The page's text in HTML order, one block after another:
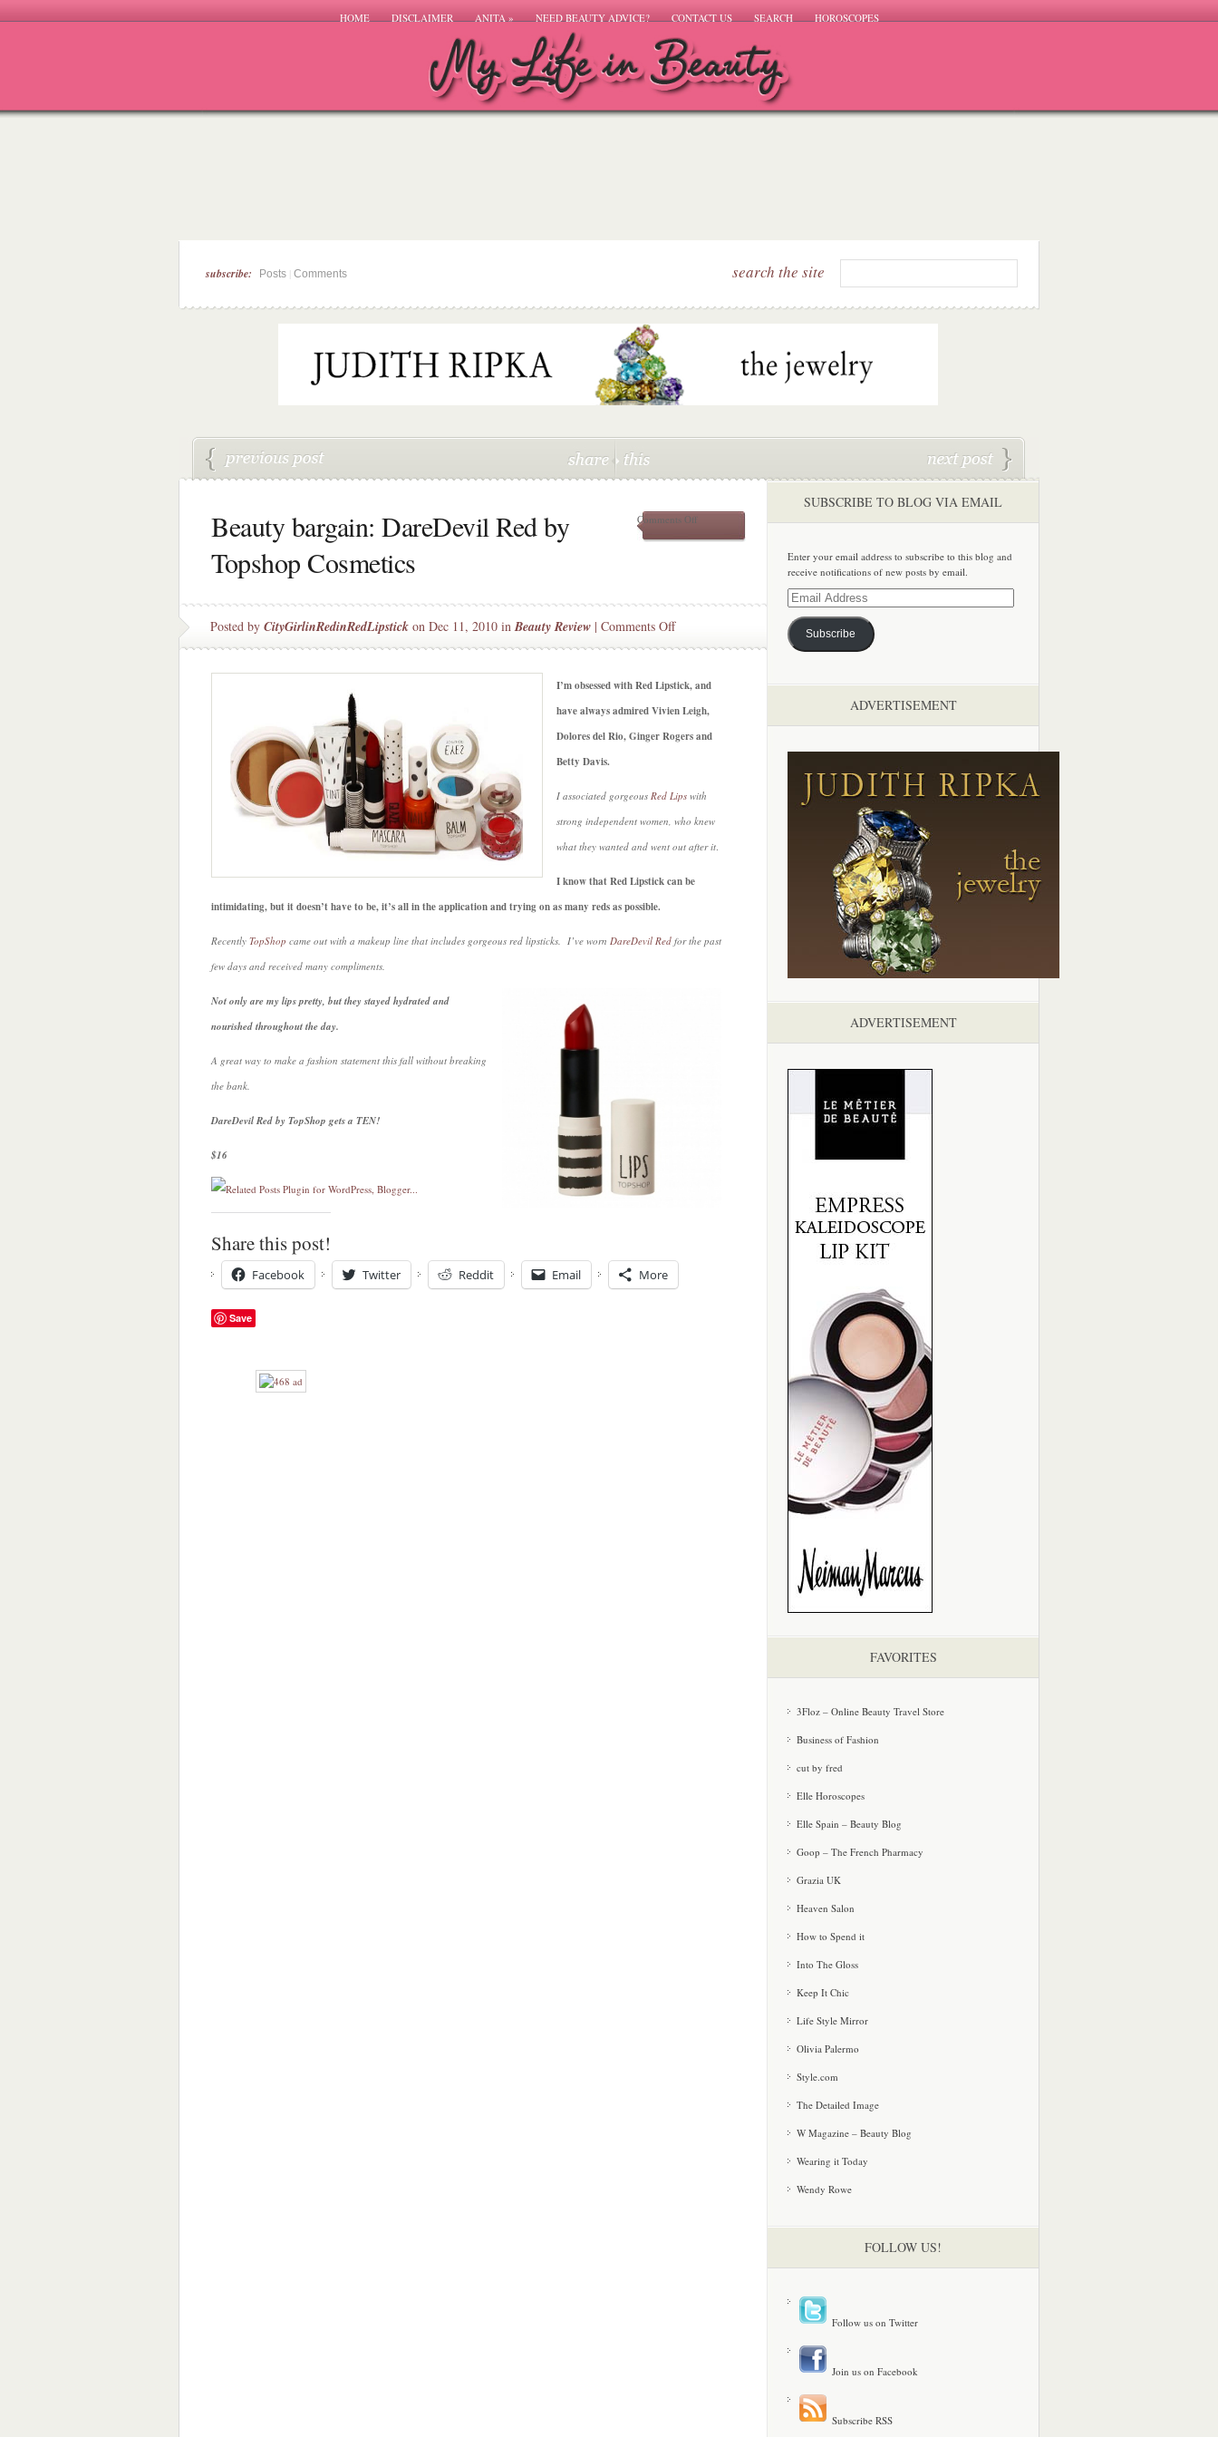
HOME DISCLAIMER ANITA» NEED BEAUTY ADVICE? CONTACT US SEARCH HOROSCOPES
subscribe: Posts Comments search the site
Beauty bargain: DareDevil Red by
Topshop Cosmetics
Comments Offon
Topshop
Posted by CityGirlinRedinRedLipstick on Dec 11, 2010 inBeauty Review | Comments Offon
Beauty
DareDevil
Red
Topshop
I’m obsessed with Red Lipstick, and
have always admired Vivien Leigh,
Dolores del Rio, Ginger Rogers and
Betty Davis.
I associated gorgeous Red Lips with
strong independent women, who knew
what they wanted and went out after it.
I know that Red Lipstick can be
intimidating, but it doesn’t have to be, it’s all in the application and trying on as many reds as possible.
Recently TopShop came out with a makeup line that includes gorgeous red lipsticks. I’ve worn DareDevil Red for the past
few days and received many compliments.
Not only are my lips pretty, but they stayed hydrated and
nourished throughout the day.
A great way to make a fashion statement this fall without breaking
the bank.
DareDevil Red by TopShop gets a TEN!
$16
Share this post!
Facebook Twitter Reddit Email More
Save
SUBSCRIBE TO BLOG VIA EMAIL
Enter your email address to subscribe to this blog and
receive notifications of new posts by email.
Email
Address
Subscribe
ADVERTISEMENT
ADVERTISEMENT
FAVORITES
3Floz – Online Beauty Travel Store
Business of Fashion
cut by fred
Elle Horoscopes
Elle Spain – Beauty Blog
Goop – The French Pharmacy
Grazia UK
Heaven Salon
How to Spend it
Into The Gloss
Keep It Chic
Life Style Mirror
Olivia Palermo
Style.com
The Detailed Image
W Magazine – Beauty Blog
Wearing it Today
Wendy Rowe
FOLLOW US!
Follow us on Twitter
Join us on Facebook
Subscribe RSS